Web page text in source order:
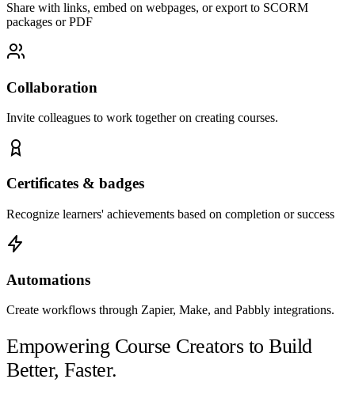
Share with links, embed on webpages, or export to SCORM
packages or PDF
Collaboration
Invite colleagues to work together on creating courses.
Certificates & badges
Recognize learners' achievements based on completion or success
Automations
Create workflows through Zapier, Make, and Pabbly integrations.
Empowering Course Creators to Build
Better, Faster.